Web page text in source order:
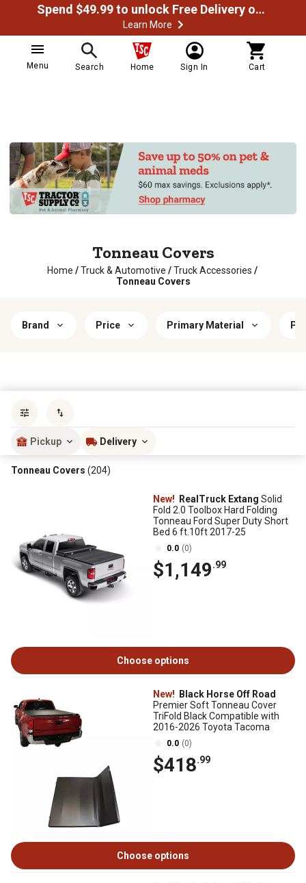
Spend $49.99 to unlock Free Delivery on most orders
Learn More
Menu Search Home Sign In Cart
Tonneau Covers
Home / Truck & Automotive / Truck Accessories /
Tonneau Covers
Brand Price Primary Material
Pickup Delivery
Tonneau Covers (204)
New! RealTruck Extang Solid
Fold 2.0 Toolbox Hard Folding
Tonneau Ford Super Duty Short
Bed 6 ft.10ft 2017-25
0.0 (0)
$1,149.99
Choose options
New!
Black Horse Off Road
Premier Soft Tonneau Cover
TriFold Black Compatible with
2016-2026 Toyota Tacoma
0.0 (0)
$418.99
Choose options